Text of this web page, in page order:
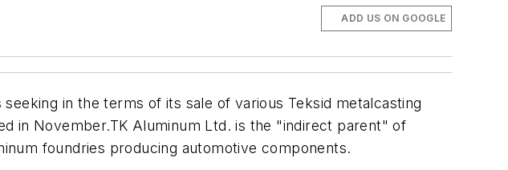
ADD US ON GOOGLE
in the terms of its sale of various Teksid metalcasting
in November.TK Aluminum Ltd. is the "indirect parent" of
foundries producing automotive components.